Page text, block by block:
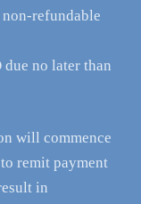
refundable
due no later than
will commence
remit payment
in